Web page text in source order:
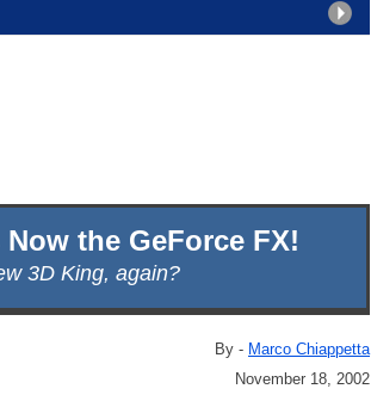
the GeForce FX!
3D King, again?
By - Marco Chiappetta
November 18, 2002